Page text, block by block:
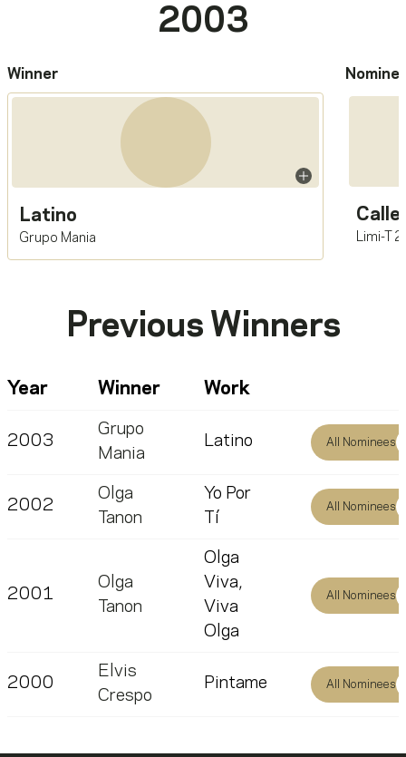
2003
Winner
Latino
Grupo Mania
Calle
Limi-T
Previous Winners
Year Winner Work
2003
Grupo
Mania
Latino All Nominees
2002
Olga
Tanon
Yo Por
Tí
All Nominees
2001
Olga
Tanon
Olga
Viva,
Viva
Olga
All Nominees
2000
Elvis
Crespo
Pintame All Nominees